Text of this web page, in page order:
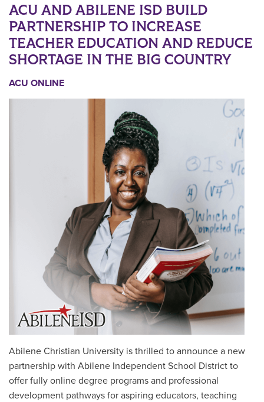
ACU AND ABILENE ISD BUILD
PARTNERSHIP TO INCREASE
TEACHER EDUCATION AND REDUCE
SHORTAGE IN THE BIG COUNTRY
ACU ONLINE
Abilene Christian University is thrilled to announce a new
partnership with Abilene Independent School District to
offer fully online degree programs and professional
development pathways for aspiring educators, teaching